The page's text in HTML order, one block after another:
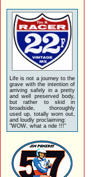
Life is not a journey to the
grave with the intention of
arriving safely in a pretty
and well preserved body,
but rather to skid in
broadside, thoroughly
used up, totally worn out,
and loudly proclaiming:
"WOW, what a ride !!!"